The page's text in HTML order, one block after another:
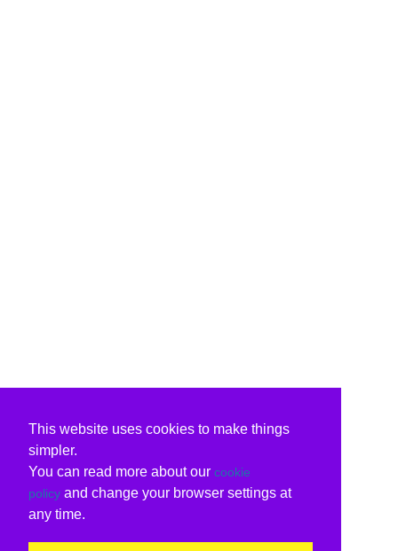
This website uses cookies to make things
simpler.
You can read more about our cookie
policy and change your browser settings at
any time.